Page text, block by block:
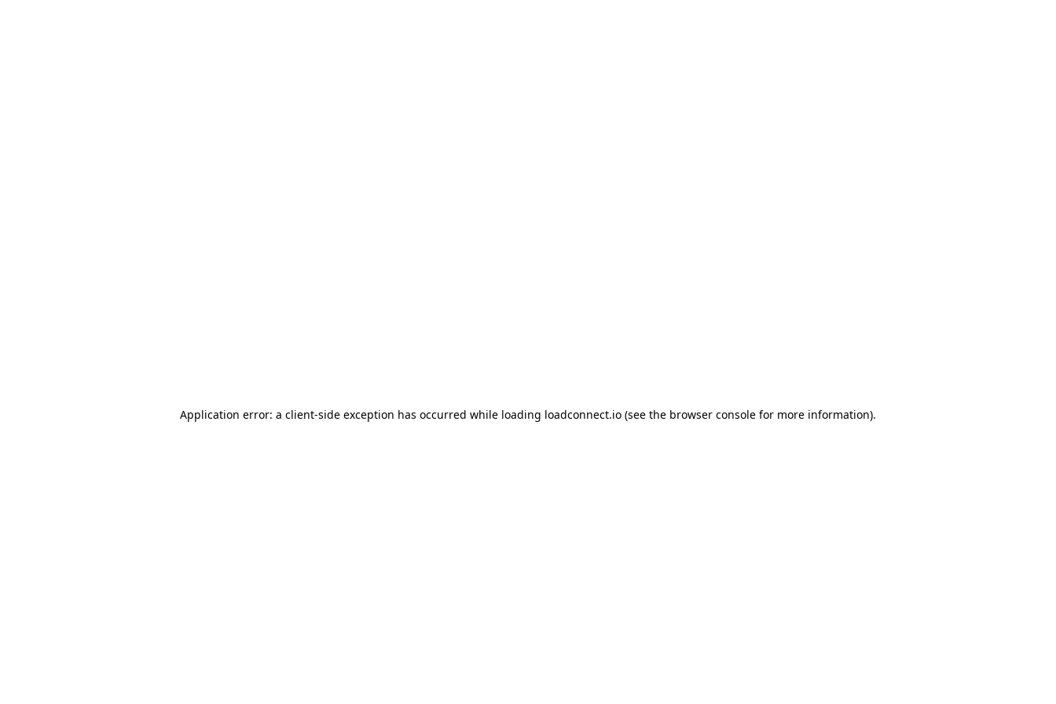
Application error: a client-side exception has occurred while loading loadconnect.io (see the browser console for more information).